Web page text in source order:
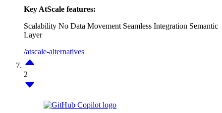
Key AtScale features:
Scalability No Data Movement Seamless Integration Semantic
Layer
/atscale-alternatives
2